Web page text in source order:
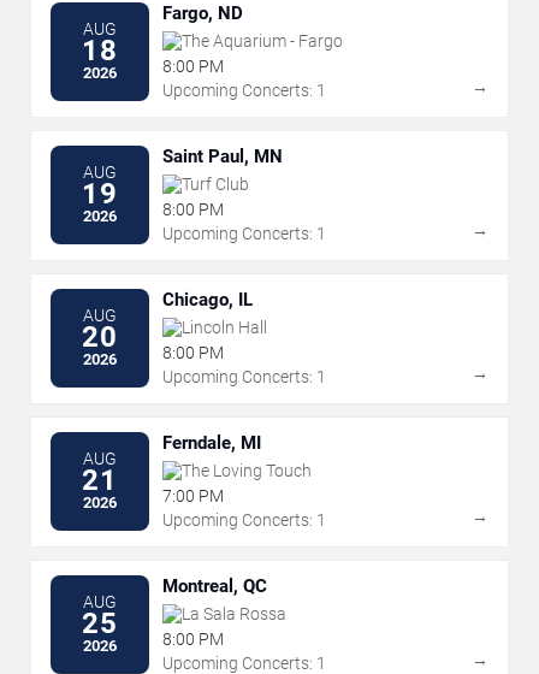
AUG
18
2026
Fargo, ND
The Aquarium - Fargo
8:00 PM
Upcoming Concerts: 1
→
AUG
19
2026
Saint Paul, MN
Turf Club
8:00 PM
Upcoming Concerts: 1
→
AUG
20
2026
Chicago, IL
Lincoln Hall
8:00 PM
Upcoming Concerts: 1
→
AUG
21
2026
Ferndale, MI
The Loving Touch
7:00 PM
Upcoming Concerts: 1
→
AUG
25
2026
Montreal, QC
La Sala Rossa
8:00 PM
Upcoming Concerts: 1
→